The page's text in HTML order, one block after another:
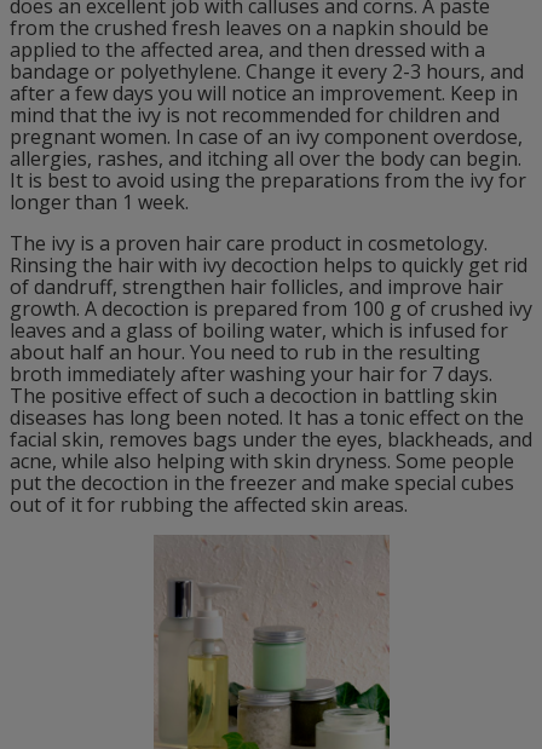
does an excellent job with calluses and corns. A paste
from the crushed fresh leaves on a napkin should be
applied to the affected area, and then dressed with a
bandage or polyethylene. Change it every 2-3 hours, and
after a few days you will notice an improvement. Keep in
mind that the ivy is not recommended for children and
pregnant women. In case of an ivy component overdose,
allergies, rashes, and itching all over the body can begin.
It is best to avoid using the preparations from the ivy for
longer than 1 week.
The ivy is a proven hair care product in cosmetology.
Rinsing the hair with ivy decoction helps to quickly get rid
of dandruff, strengthen hair follicles, and improve hair
growth. A decoction is prepared from 100 g of crushed ivy
leaves and a glass of boiling water, which is infused for
about half an hour. You need to rub in the resulting
broth immediately after washing your hair for 7 days.
The positive effect of such a decoction in battling skin
diseases has long been noted. It has a tonic effect on the
facial skin, removes bags under the eyes, blackheads, and
acne, while also helping with skin dryness. Some people
put the decoction in the freezer and make special cubes
out of it for rubbing the affected skin areas.